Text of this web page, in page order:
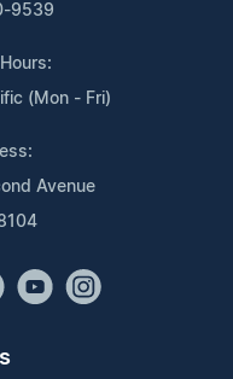
9539
(Mon - Fri)
Avenue